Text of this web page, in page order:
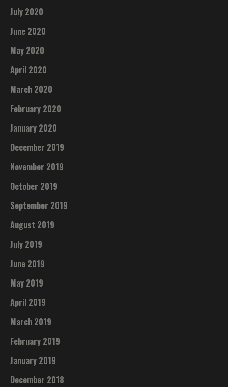
July 2020
June 2020
May 2020
April 2020
March 2020
February 2020
January 2020
December 2019
November 2019
October 2019
September 2019
August 2019
July 2019
June 2019
May 2019
April 2019
March 2019
February 2019
January 2019
December 2018